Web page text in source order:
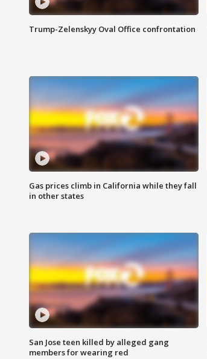
Trump-Zelenskyy Oval Office confrontation
Gas prices climb in California while they fall
in other states
San Jose teen killed by alleged gang
members for wearing red